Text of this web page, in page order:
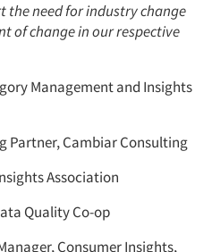
the need for industry change
of change in our respective
Management and Insights
Partner, Cambiar Consulting
Association
Quality Co-op
Consumer Insights,